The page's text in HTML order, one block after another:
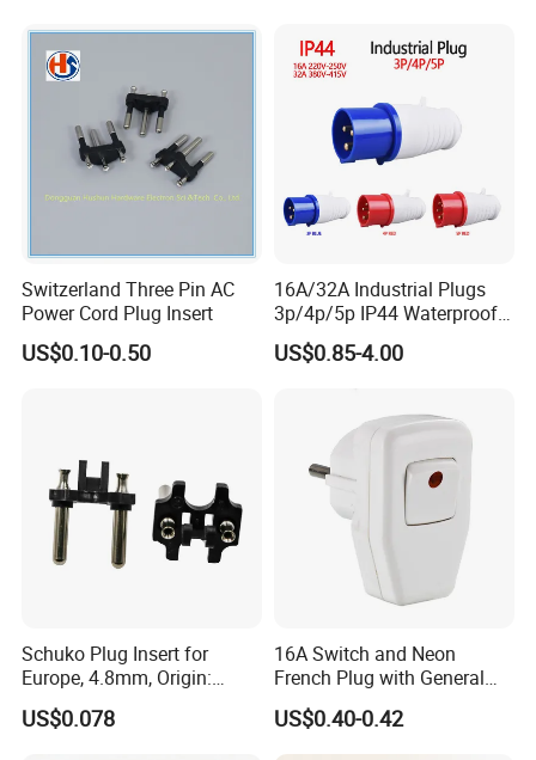
Switzerland Three Pin AC
Power Cord Plug Insert
US$0.10-0.50
16A/32A Industrial Plugs
3p/4p/5p IP44 Waterproof
Electrical Power Plug
US$0.85-4.00
Schuko Plug Insert for
Europe, 4.8mm, Origin:
China
US$0.078
16A Switch and Neon
French Plug with General
Grounding
US$0.40-0.42